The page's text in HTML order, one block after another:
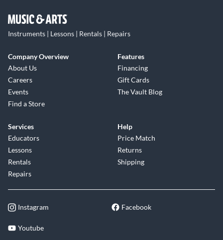
Instruments | Lessons | Rentals | Repairs
Company Overview
About Us
Careers
Events
Find a Store
Features
Financing
Gift Cards
The Vault Blog
Services
Educators
Lessons
Rentals
Repairs
Help
Price Match
Returns
Shipping
Instagram Facebook
Youtube